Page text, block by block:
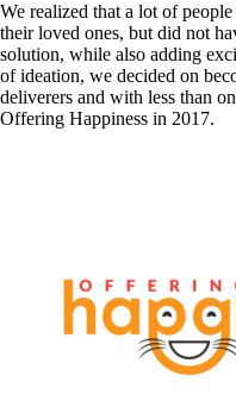
We realized that a lot of
their loved ones, but did not
solution, while also adding
of ideation, we decided on
deliverers and with less than
Offering Happiness in 2017.